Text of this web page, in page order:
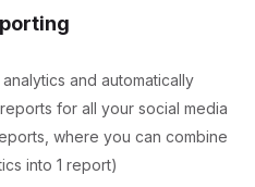
and automatically
for all your social media
where you can combine
into 1 report)